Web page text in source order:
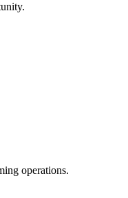
operations.